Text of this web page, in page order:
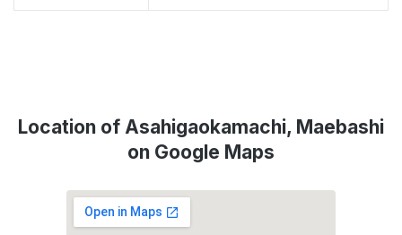
Location of Asahigaokamachi, Maebashi
on Google Maps